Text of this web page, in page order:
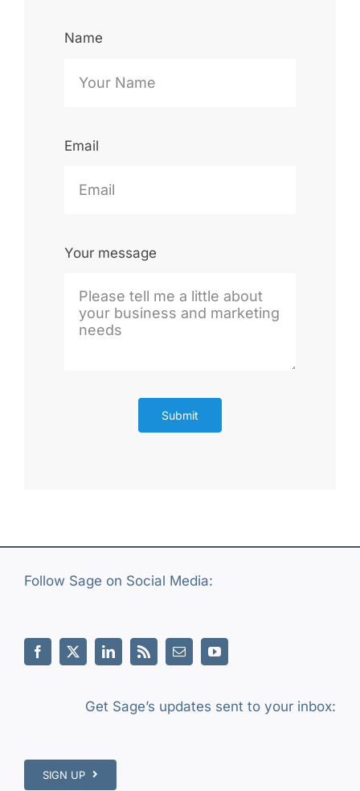
Name
Email
Your message
Submit
Follow Sage on Social Media:
Get Sage’s updates sent to your inbox:
SIGN UP